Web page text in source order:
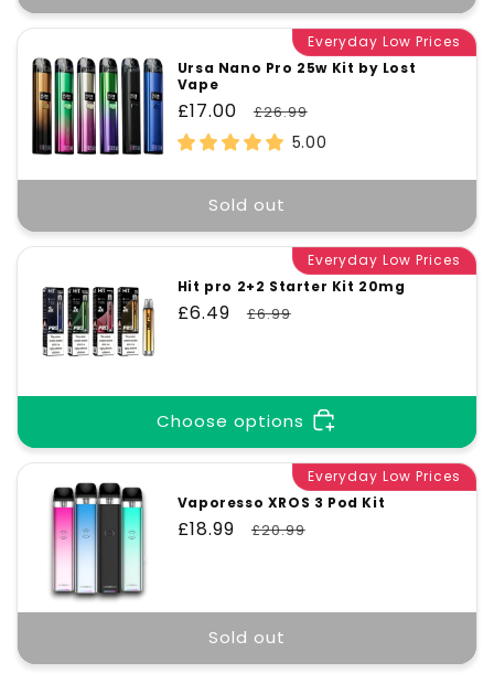
Everyday Low Prices
Ursa Nano Pro 25w Kit by Lost
Vape
Sale
price
£17.00
Regular
price
£26.99
5.00
Sold out
Everyday Low Prices
Hit pro 2+2 Starter Kit 20mg
Sale
£6.49
Regular
£6.99
Choose options
Everyday Low Prices
Vaporesso XROS 3 Pod Kit
Sale
£18.99
Regular
£20.99
Sold out